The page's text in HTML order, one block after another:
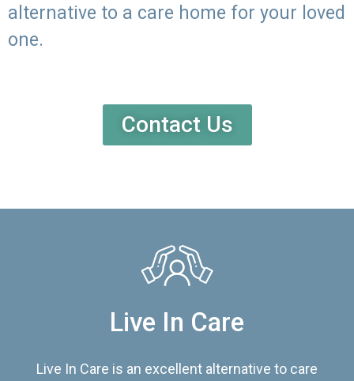
alternative to a care home for your loved
one.
Contact Us
Live In Care
Live In Care is an excellent alternative to care